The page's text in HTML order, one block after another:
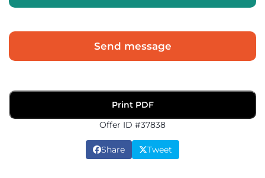
Send message
Print PDF
Offer ID #37838
Share Tweet